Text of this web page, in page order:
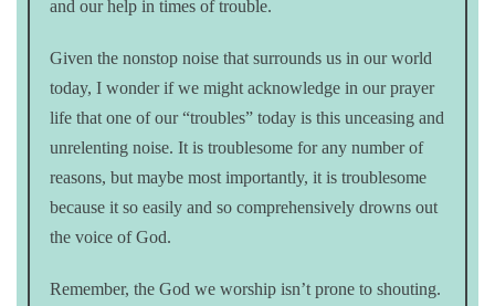
and our help in times of trouble.
Given the nonstop noise that surrounds us in our world
today, I wonder if we might acknowledge in our prayer
life that one of our “troubles” today is this unceasing and
unrelenting noise. It is troublesome for any number of
reasons, but maybe most importantly, it is troublesome
because it so easily and so comprehensively drowns out
the voice of God.
Remember, the God we worship isn’t prone to shouting.